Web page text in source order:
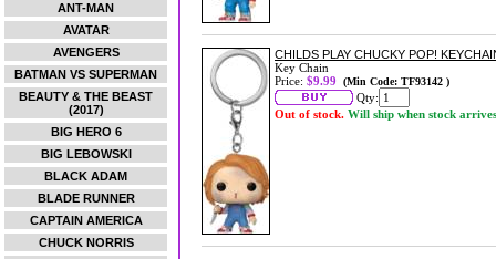
ANT-MAN
AVATAR
AVENGERS
BATMAN VS SUPERMAN
BEAUTY & THE BEAST
(2017)
BIG HERO 6
BIG LEBOWSKI
BLACK ADAM
BLADE RUNNER
CAPTAIN AMERICA
CHUCK NORRIS
CHILDS PLAY CHUCKY POP!
Key Chain
Price: $9.99 (Min Code: TF93142 )
Qty:
Out of stock. Will ship when stock arrives